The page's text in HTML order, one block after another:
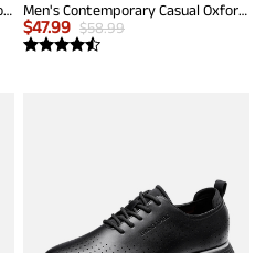
Men's MaxFlex Casual Wingtip Brogue Oxfords Men's Contemporary Casual Oxfords
$47.99 $58.99